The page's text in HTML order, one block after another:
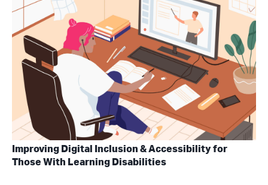
Improving Digital Inclusion & Accessibility for
Those With Learning Disabilities